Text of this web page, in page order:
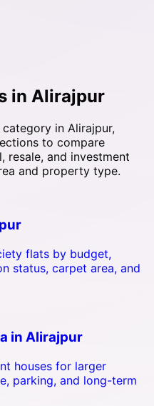
in Alirajpur
in Alirajpur,
to compare
resale, and investment
and property type.
flats by budget,
status, carpet area, and
in Alirajpur
houses for larger
parking, and long-term